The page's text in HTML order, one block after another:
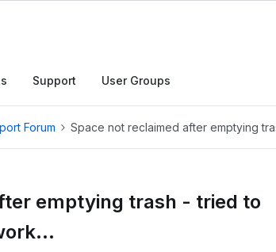
Support User Groups
Forum Space not reclaimed after emptying
emptying trash - tried to